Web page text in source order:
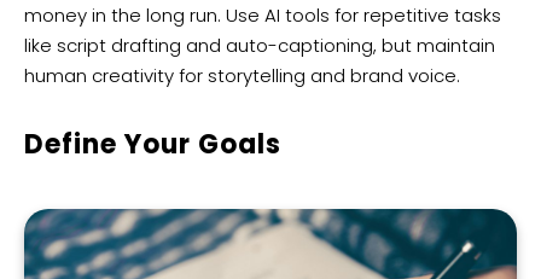
money in the long run. Use AI tools for repetitive tasks
like script drafting and auto-captioning, but maintain
human creativity for storytelling and brand voice.
Define Your Goals